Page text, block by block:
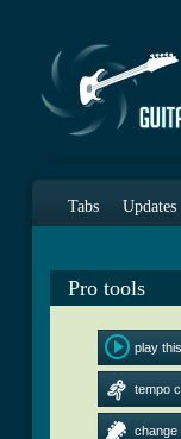
Tabs Updates
Pro tools
play
tempo
change